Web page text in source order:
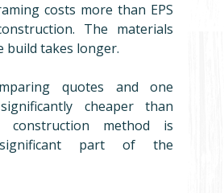
costs more than EPS
The materials
build takes longer.
quotes and one
cheaper than
construction method is
part of the